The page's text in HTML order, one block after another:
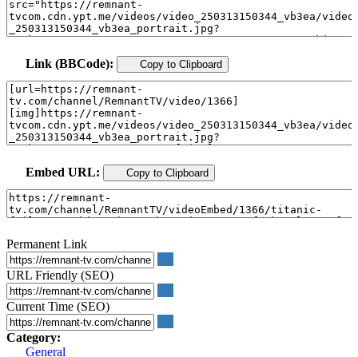
Link (BBCode): Copy to Clipboard
Embed URL: Copy to Clipboard
Permanent Link
URL Friendly (SEO)
Current Time (SEO)
Category:
General